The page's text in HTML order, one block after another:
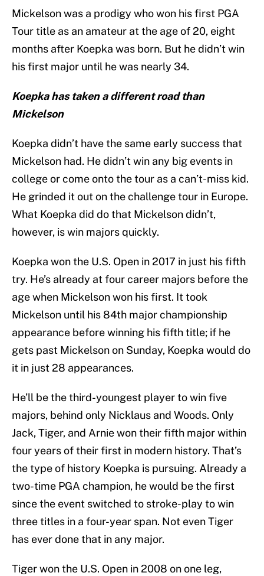
Mickelson was a prodigy who won his first PGA
Tour title as an amateur at the age of 20, eight
months after Koepka was born. But he didn’t win
his first major until he was nearly 34.
Koepka has taken a different road than
Mickelson
Koepka didn’t have the same early success that
Mickelson had. He didn’t win any big events in
college or come onto the tour as a can’t-miss kid.
He grinded it out on the challenge tour in Europe.
What Koepka did do that Mickelson didn’t,
however, is win majors quickly.
Koepka won the U.S. Open in 2017 in just his fifth
try. He’s already at four career majors before the
age when Mickelson won his first. It took
Mickelson until his 84th major championship
appearance before winning his fifth title; if he
gets past Mickelson on Sunday, Koepka would do
it in just 28 appearances.
He’ll be the third-youngest player to win five
majors, behind only Nicklaus and Woods. Only
Jack, Tiger, and Arnie won their fifth major within
four years of their first in modern history. That’s
the type of history Koepka is pursuing. Already a
two-time PGA champion, he would be the first
since the event switched to stroke-play to win
three titles in a four-year span. Not even Tiger
has ever done that in any major.
Tiger won the U.S. Open in 2008 on one leg,